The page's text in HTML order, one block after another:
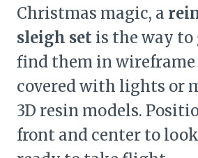
Christmas magic, a
sleigh set is the way to
find them in wireframe
covered with lights or
3D resin models.
front and center to